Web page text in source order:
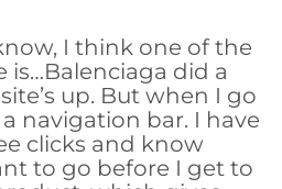
I think one of the
is…Balenciaga did a
up. But when I go
navigation bar. I have
clicks and know
to go before I get to